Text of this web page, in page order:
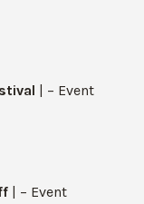
| – Event
| – Event